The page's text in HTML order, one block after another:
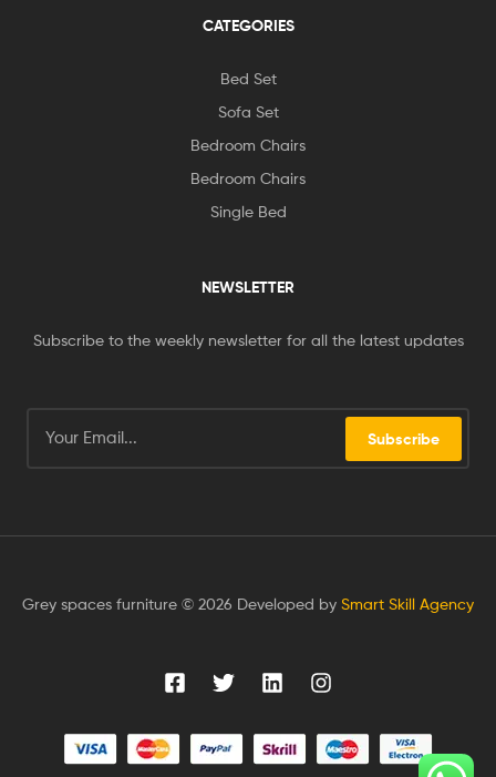
CATEGORIES
Bed Set
Sofa Set
Bedroom Chairs
Bedroom Chairs
Single Bed
NEWSLETTER
Subscribe to the weekly newsletter for all the latest updates
Subscribe
Grey spaces furniture © 2026 Developed by Smart Skill Agency